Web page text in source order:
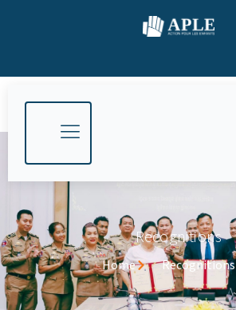
Recognitions
Home Recognitions